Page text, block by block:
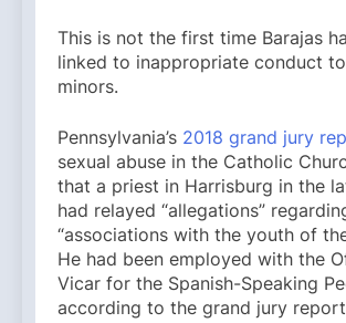
This is not the first time Barajas
linked to inappropriate conduct
minors.
Pennsylvania’s 2018 grand jury
sexual abuse in the Catholic
that a priest in Harrisburg in the
had relayed “allegations”
“associations with the youth of
He had been employed with the
Vicar for the Spanish-Speaking
according to the grand jury